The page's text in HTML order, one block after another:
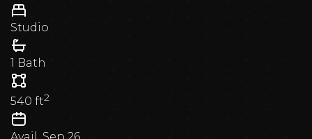
Studio
1 Bath
540 ft2
Avail. Sep 26